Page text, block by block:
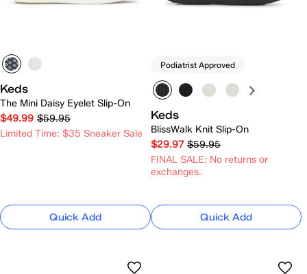
Keds
The Mini Daisy Eyelet Slip-On
$49.99 $59.95
Limited Time: $35 Sneaker Sale
Quick Add
Podiatrist Approved
Keds
BlissWalk Knit Slip-On
$29.97 $59.95
FINAL SALE: No returns or
exchanges.
Quick Add